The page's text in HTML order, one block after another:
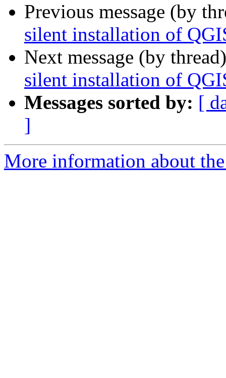
Previous message (by
silent installation of
Next message (by
silent installation of
Messages sorted by: [
]
More information about